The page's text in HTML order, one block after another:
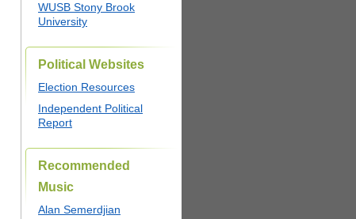
WUSB Stony Brook
University
Political Websites
Election Resources
Independent Political
Report
Recommended
Music
Alan Semerdjian